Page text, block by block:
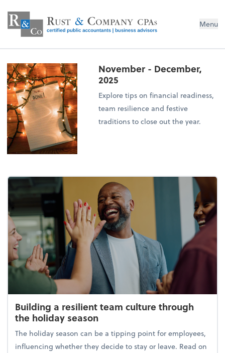
Menu
November - December,
2025
Explore tips on financial readiness,
team resilience and festive
traditions to close out the year.
Building a resilient team culture through
the holiday season
The holiday season can be a tipping point for employees,
influencing whether they decide to stay or leave. Read on